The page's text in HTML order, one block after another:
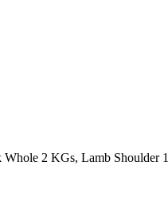
2 KGs, Lamb Shoulder